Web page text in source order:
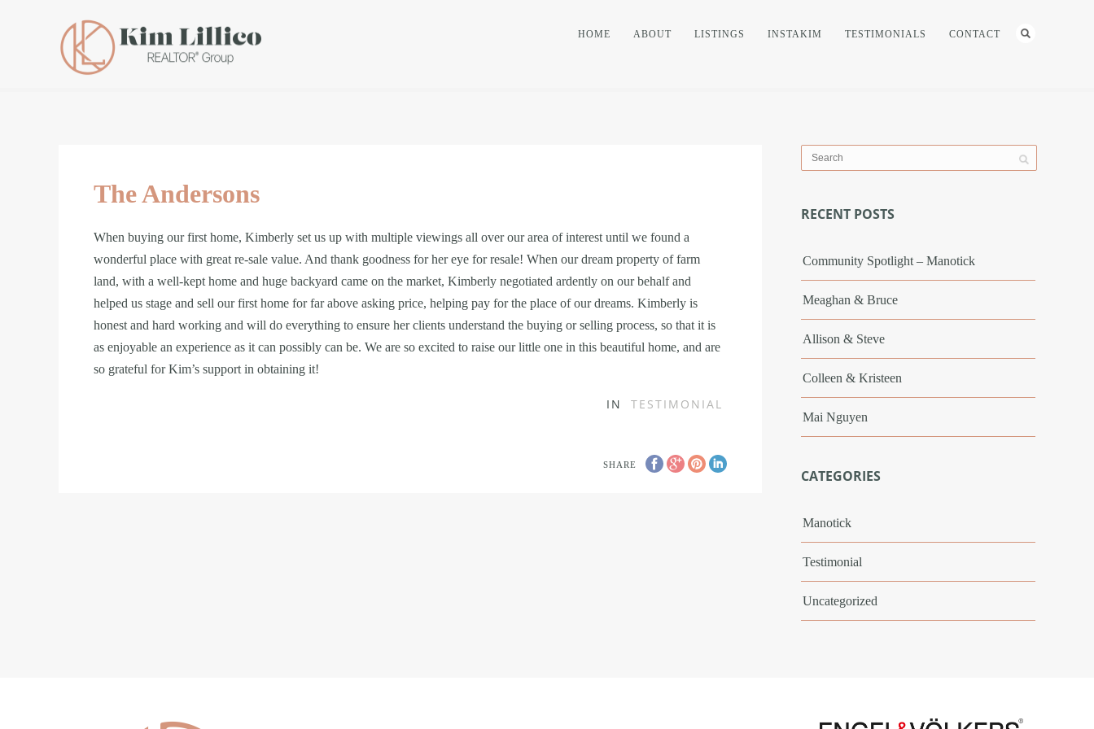
HOME ABOUT LISTINGS INSTAKIM TESTIMONIALS CONTACT
The Andersons
When buying our first home, Kimberly set us up with multiple viewings all over our area of interest until we found a
wonderful place with great re-sale value. And thank goodness for her eye for resale! When our dream property of farm
land, with a well-kept home and huge backyard came on the market, Kimberly negotiated ardently on our behalf and
helped us stage and sell our first home for far above asking price, helping pay for the place of our dreams. Kimberly is
honest and hard working and will do everything to ensure her clients understand the buying or selling process, so that it is
as enjoyable an experience as it can possibly can be. We are so excited to raise our little one in this beautiful home, and are
so grateful for Kim’s support in obtaining it!
IN TESTIMONIAL
SHARE
RECENT POSTS
Community Spotlight – Manotick
Meaghan & Bruce
Allison & Steve
Colleen & Kristeen
Mai Nguyen
CATEGORIES
Manotick
Testimonial
Uncategorized